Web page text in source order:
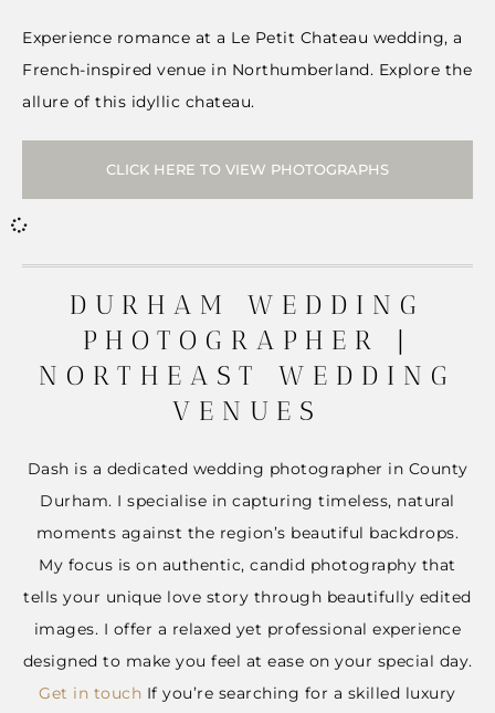
Experience romance at a Le Petit Chateau wedding, a
French-inspired venue in Northumberland. Explore the
allure of this idyllic chateau.
CLICK HERE TO VIEW PHOTOGRAPHS
DURHAM WEDDING
PHOTOGRAPHER |
NORTHEAST WEDDING
VENUES
Dash is a dedicated wedding photographer in County
Durham. I specialise in capturing timeless, natural
moments against the region’s beautiful backdrops.
My focus is on authentic, candid photography that
tells your unique love story through beautifully edited
images. I offer a relaxed yet professional experience
designed to make you feel at ease on your special day.
Get in touch If you’re searching for a skilled luxury